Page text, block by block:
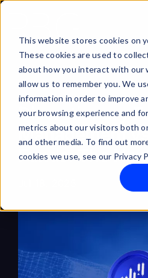
This website stores cookies on
These cookies are used to
about how you interact with our
allow us to remember you. We
information in order to improve
your browsing experience and
metrics about our visitors both
and other media. To find out
cookies we use, see our Privacy
Skip
content
Discretionary
Management
Funds: The